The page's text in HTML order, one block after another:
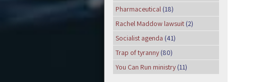
Pharmaceutical (18)
Rachel Maddow lawsuit (2)
Socialist agenda (41)
Trap of tyranny (80)
You Can Run ministry (11)